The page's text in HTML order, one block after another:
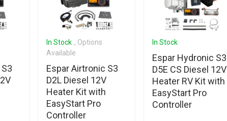
In Stock , Options
Available
Espar Airtronic S3
D2L Diesel 12V
Heater Kit with
EasyStart Pro
Controller
In Stock
Espar Hydronic S3
D5E CS Diesel 12V
Heater RV Kit with
EasyStart Pro
Controller